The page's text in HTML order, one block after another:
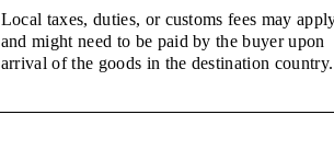
Local taxes, duties, or customs fees may
and might need to be paid by the buyer upon
arrival of the goods in the destination country.